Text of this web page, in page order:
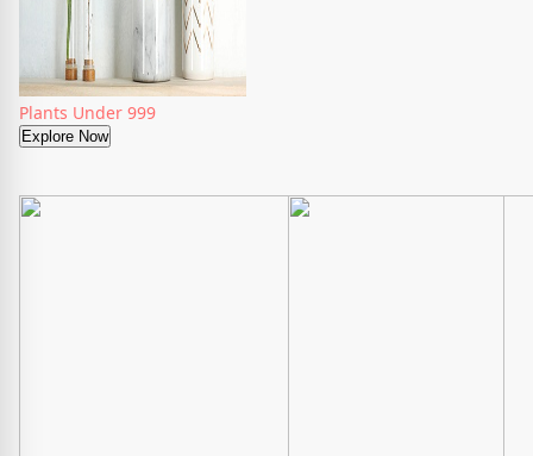
Plants Under 999
Explore Now